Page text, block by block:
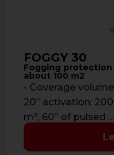
FOGGY 30
Fogging protection
about 100 m2
- Coverage
20” activation:
m³, 60” of pulsed …